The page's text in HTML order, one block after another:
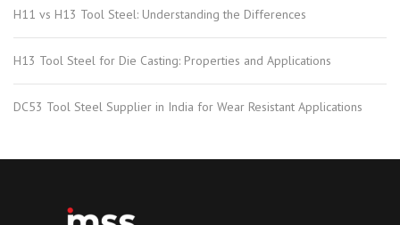
H11 vs H13 Tool Steel: Understanding the Differences
H13 Tool Steel for Die Casting: Properties and Applications
DC53 Tool Steel Supplier in India for Wear Resistant Applications